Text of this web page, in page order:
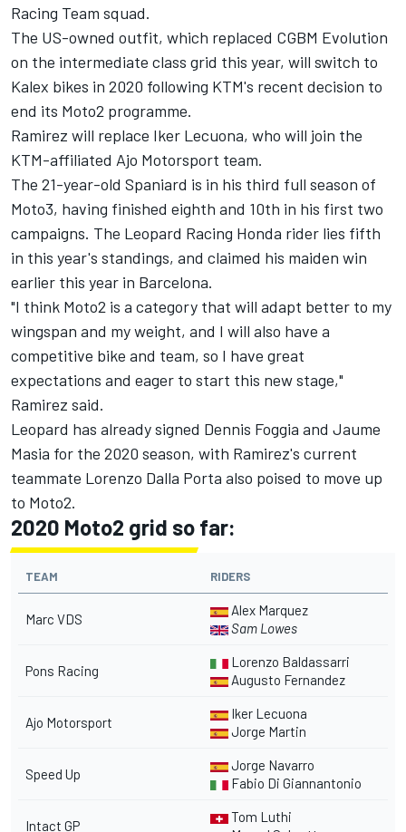
Racing Team squad.
The US-owned outfit, which replaced CGBM Evolution
on the intermediate class grid this year, will switch to
Kalex bikes in 2020 following KTM's recent decision to
end its Moto2 programme.
Ramirez will replace Iker Lecuona, who will join the
KTM-affiliated Ajo Motorsport team.
The 21-year-old Spaniard is in his third full season of
Moto3, having finished eighth and 10th in his first two
campaigns. The Leopard Racing Honda rider lies fifth
in this year's standings, and claimed his maiden win
earlier this year in Barcelona.
"I think Moto2 is a category that will adapt better to my
wingspan and my weight, and I will also have a
competitive bike and team, so I have great
expectations and eager to start this new stage,"
Ramirez said.
Leopard has already signed Dennis Foggia and Jaume
Masia for the 2020 season, with Ramirez's current
teammate Lorenzo Dalla Porta also poised to move up
to Moto2.
2020 Moto2 grid so far:
TEAM RIDERS
Marc VDS
Alex Marquez
Sam Lowes
Pons Racing
Lorenzo Baldassarri
Augusto Fernandez
Ajo Motorsport
Iker Lecuona
Jorge Martin
Speed Up
Jorge Navarro
Fabio Di Giannantonio
Intact GP
Tom Luthi